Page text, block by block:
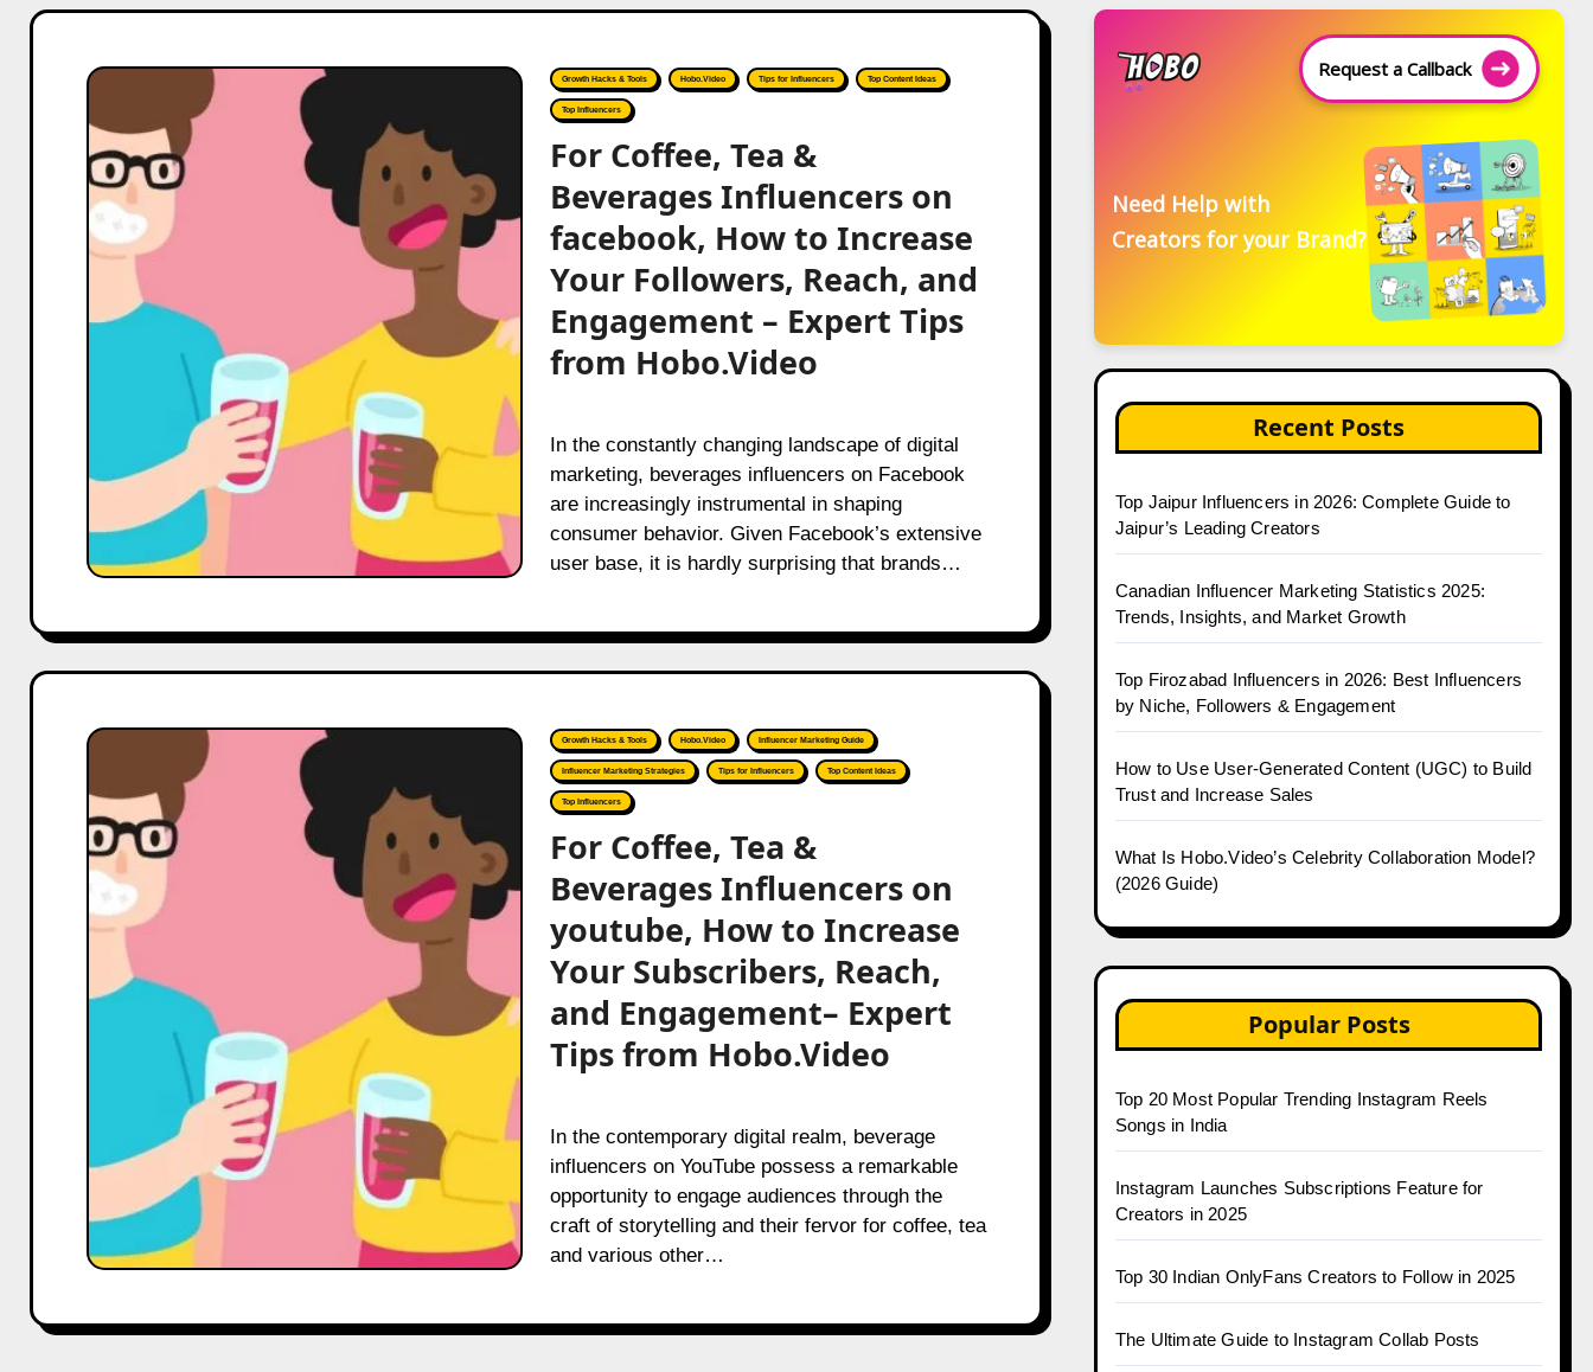
For
Tea
&
Beverages
Influencers
on
facebook,
Engagement
Expert
from
Growth Hacks & Tools Hobo.Video Tips for Influencers Top Content Ideas
Top Influencers
For Coffee, Tea &
Beverages Influencers on
facebook, How to Increase
Your Followers, Reach, and
Engagement – Expert Tips
from Hobo.Video
In the constantly changing landscape of digital
marketing, beverages influencers on Facebook
are increasingly instrumental in shaping
consumer behavior. Given Facebook’s extensive
user base, it is hardly surprising that brands…
For
Tea
&
Beverages
Influencers
youtube,
Increase
Subscribers,
Engagement–
Expert
from
Growth Hacks & Tools Hobo.Video Influencer Marketing Guide
Influencer Marketing Strategies Tips for Influencers Top Content Ideas
Top Influencers
For Coffee, Tea &
Beverages Influencers on
youtube, How to Increase
Your Subscribers, Reach,
and Engagement– Expert
Tips from Hobo.Video
In the contemporary digital realm, beverage
influencers on YouTube possess a remarkable
opportunity to engage audiences through the
craft of storytelling and their fervor for coffee, tea
and various other…
Request a Callback
Need Help with
Creators for your Brand?
Recent Posts
Top Jaipur Influencers in 2026: Complete Guide to
Jaipur’s Leading Creators
Canadian Influencer Marketing Statistics 2025:
Trends, Insights, and Market Growth
Top Firozabad Influencers in 2026: Best Influencers
by Niche, Followers & Engagement
How to Use User-Generated Content (UGC) to Build
Trust and Increase Sales
What Is Hobo.Video’s Celebrity Collaboration Model?
(2026 Guide)
Popular Posts
Top 20 Most Popular Trending Instagram Reels
Songs in India
Instagram Launches Subscriptions Feature for
Creators in 2025
Top 30 Indian OnlyFans Creators to Follow in 2025
The Ultimate Guide to Instagram Collab Posts